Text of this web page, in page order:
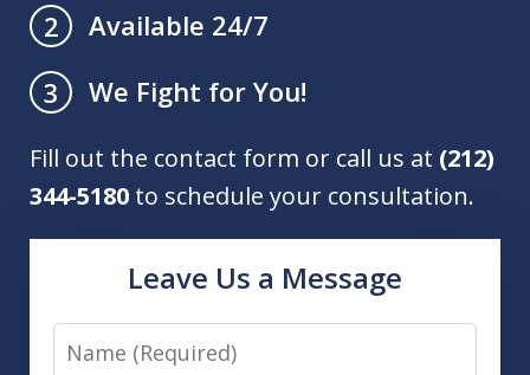
2
Available 24/7
3
We Fight for You!
Fill out the contact form or call us at (212)
344-5180 to schedule your consultation.
Leave Us a Message
Name